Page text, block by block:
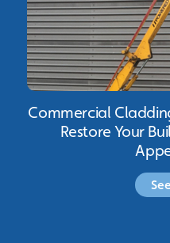
Commercial
Restore Your